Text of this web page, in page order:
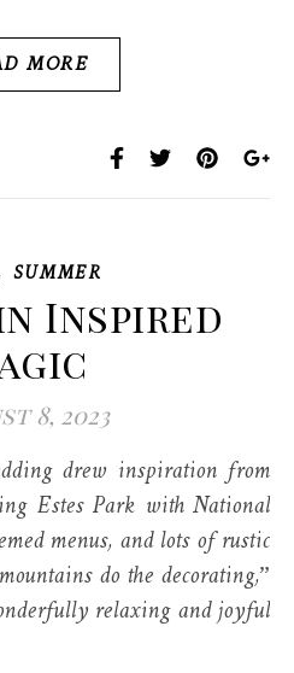
MORE
SUMMER
Inspired
8, 2023
Estes Park with National
menus, and lots of rustic
do the decorating,”
relaxing and joyful